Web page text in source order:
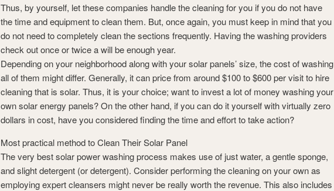
Thus, by yourself, let these companies handle the cleaning for you if you do not have
the time and equipment to clean them. But, once again, you must keep in mind that you
do not need to completely clean the sections frequently. Having the washing providers
check out once or twice a will be enough year.
Depending on your neighborhood along with your solar panels’ size, the cost of washing
all of them might differ. Generally, it can price from around $100 to $600 per visit to hire
cleaning that is solar. Thus, it is your choice; want to invest a lot of money washing your
own solar energy panels? On the other hand, if you can do it yourself with virtually zero
dollars in cost, have you considered finding the time and effort to take action?
Most practical method to Clean Their Solar Panel
The very best solar power washing process makes use of just water, a gentle sponge,
and slight detergent (or detergent). Consider performing the cleaning on your own as
employing expert cleansers might never be really worth the revenue. This also includes